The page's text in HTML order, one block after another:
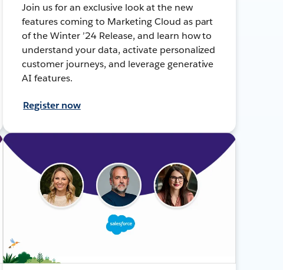
Join us for an exclusive look at the new
features coming to Marketing Cloud as part
of the Winter ’24 Release, and learn how to
understand your data, activate personalized
customer journeys, and leverage generative
AI features.
Register now